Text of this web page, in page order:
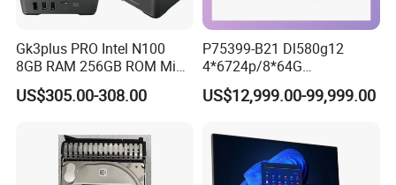
Gk3plus PRO Intel N100
8GB RAM 256GB ROM Mini
US$305.00-308.00
P75399-B21 Dl580g12
4*6724p/8*64G
6400/8*2.4tsas10K/4*2400
W Hpe Original New 4u
Receiving Manufacturer
Order
US$12,999.00-99,999.00